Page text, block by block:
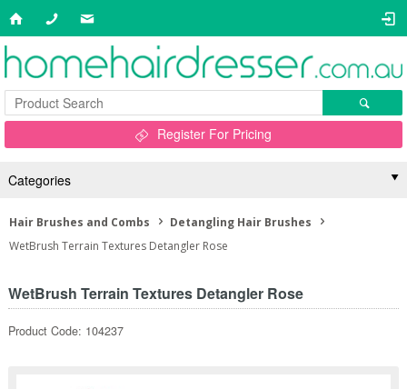
Register For Pricing
Categories
Hair Brushes and Combs
Detangling Hair Brushes
WetBrush Terrain Textures Detangler Rose
WetBrush Terrain Textures Detangler Rose
Product Code: 104237